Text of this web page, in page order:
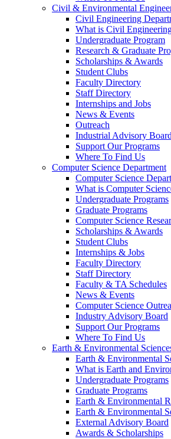
Civil & Environmental
Civil Engineering
What is Civil
Undergraduate Program
Research & Graduate
Scholarships & Awards
Student Clubs
Faculty Directory
Staff Directory
Internships and Jobs
News & Events
Outreach
Industrial Advisory Board
Support Our Programs
Where To Find Us
Computer Science Department
Computer Science
What is Computer
Undergraduate Programs
Graduate Programs
Computer Science
Scholarships & Awards
Student Clubs
Internships & Jobs
Faculty Directory
Staff Directory
Faculty & TA Schedules
News & Events
Computer Science
Industry Advisory Board
Support Our Programs
Where To Find Us
Earth & Environmental
Earth & Environmental
What is Earth and
Undergraduate Programs
Graduate Programs
Earth & Environmental
Earth & Environmental
External Advisory Board
Awards & Scholarships